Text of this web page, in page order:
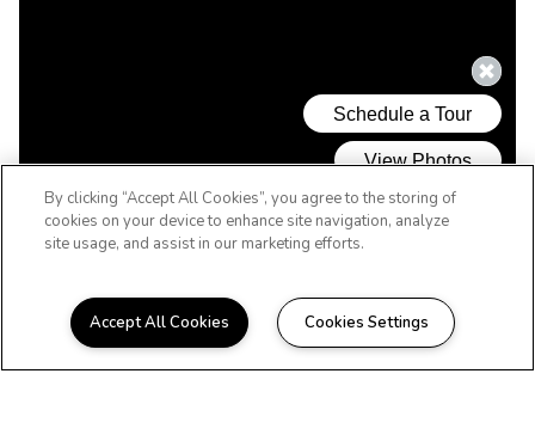
WELCOME HOME
By clicking “Accept All Cookies”, you agree to the storing of
cookies on your device to enhance site navigation, analyze
site usage, and assist in our marketing efforts.
Accept All Cookies Cookies Settings